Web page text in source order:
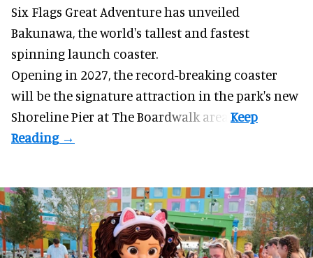
Six Flags Great Adventure has unveiled
Bakunawa, the world's tallest and fastest
spinning launch coaster.
Opening in 2027, the record-breaking coaster
will be the signature attraction in the park's new
Shoreline Pier at The Boardwalk area.